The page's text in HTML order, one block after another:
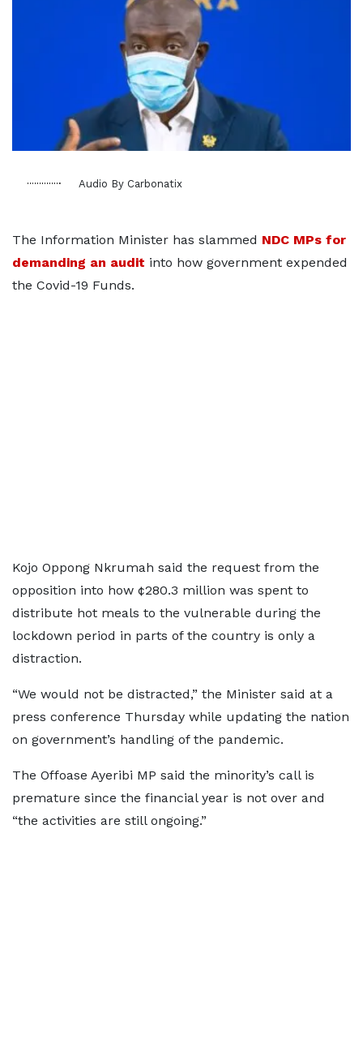
Audio By Carbonatix
The Information Minister has slammed NDC MPs for
demanding an audit into how government expended
the Covid-19 Funds.
Kojo Oppong Nkrumah said the request from the
opposition into how ¢280.3 million was spent to
distribute hot meals to the vulnerable during the
lockdown period in parts of the country is only a
distraction.
“We would not be distracted,” the Minister said at a
press conference Thursday while updating the nation
on government’s handling of the pandemic.
The Offoase Ayeribi MP said the minority’s call is
premature since the financial year is not over and
“the activities are still ongoing.”